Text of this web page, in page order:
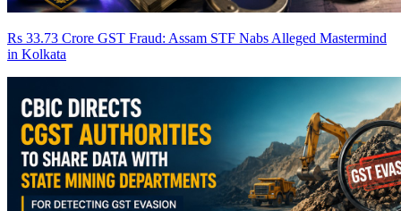
Rs 33.73 Crore GST Fraud: Assam STF Nabs Alleged Mastermind
in Kolkata